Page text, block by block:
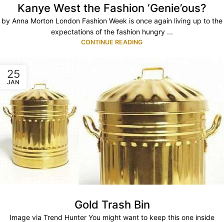
Kanye West the Fashion ‘Genie’ous?
by Anna Morton London Fashion Week is once again living up to the
expectations of the fashion hungry ...
CONTINUE READING
25
JAN
Gold Trash Bin
Image via Trend Hunter You might want to keep this one inside